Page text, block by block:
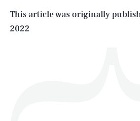
This article was originally
2022
Life